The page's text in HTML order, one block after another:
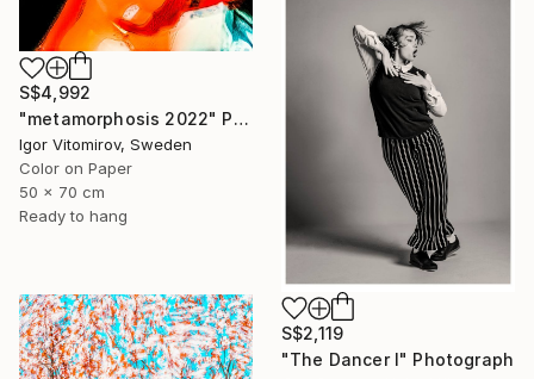
S$4,992
"metamorphosis 2022" Photograph
Igor Vitomirov, Sweden
Color on Paper
50 x 70 cm
Ready to hang
S$2,119
"The Dancer I" Photograph